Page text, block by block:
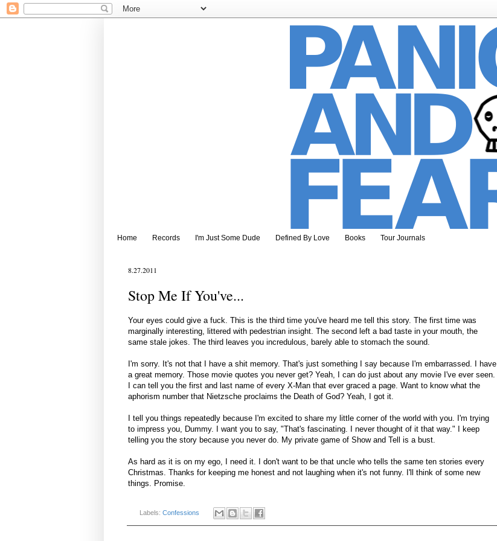
Home Records I'm Just Some Dude Defined By Love Books Tour Journals
8.27.2011
Stop Me If You've...
Your eyes could give a fuck. This is the third time you've heard me tell this story. The first time was
marginally interesting, littered with pedestrian insight. The second left a bad taste in your mouth, the
same stale jokes. The third leaves you incredulous, barely able to stomach the sound.
I'm sorry. It's not that I have a shit memory. That's just something I say because I'm embarrassed. I have
a great memory. Those movie quotes you never get? Yeah, I can do just about any movie I've ever seen.
I can tell you the first and last name of every X-Man that ever graced a page. Want to know what the
aphorism number that Nietzsche proclaims the Death of God? Yeah, I got it.
I tell you things repeatedly because I'm excited to share my little corner of the world with you. I'm trying
to impress you, Dummy. I want you to say, "That's fascinating. I never thought of it that way." I keep
telling you the story because you never do. My private game of Show and Tell is a bust.
As hard as it is on my ego, I need it. I don't want to be that uncle who tells the same ten stories every
Christmas. Thanks for keeping me honest and not laughing when it's not funny. I'll think of some new
things. Promise.
Labels: Confessions